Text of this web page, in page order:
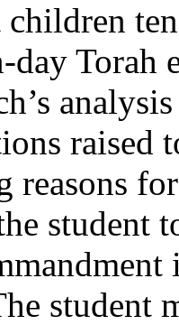
day Torah
raised
reasons
student
student